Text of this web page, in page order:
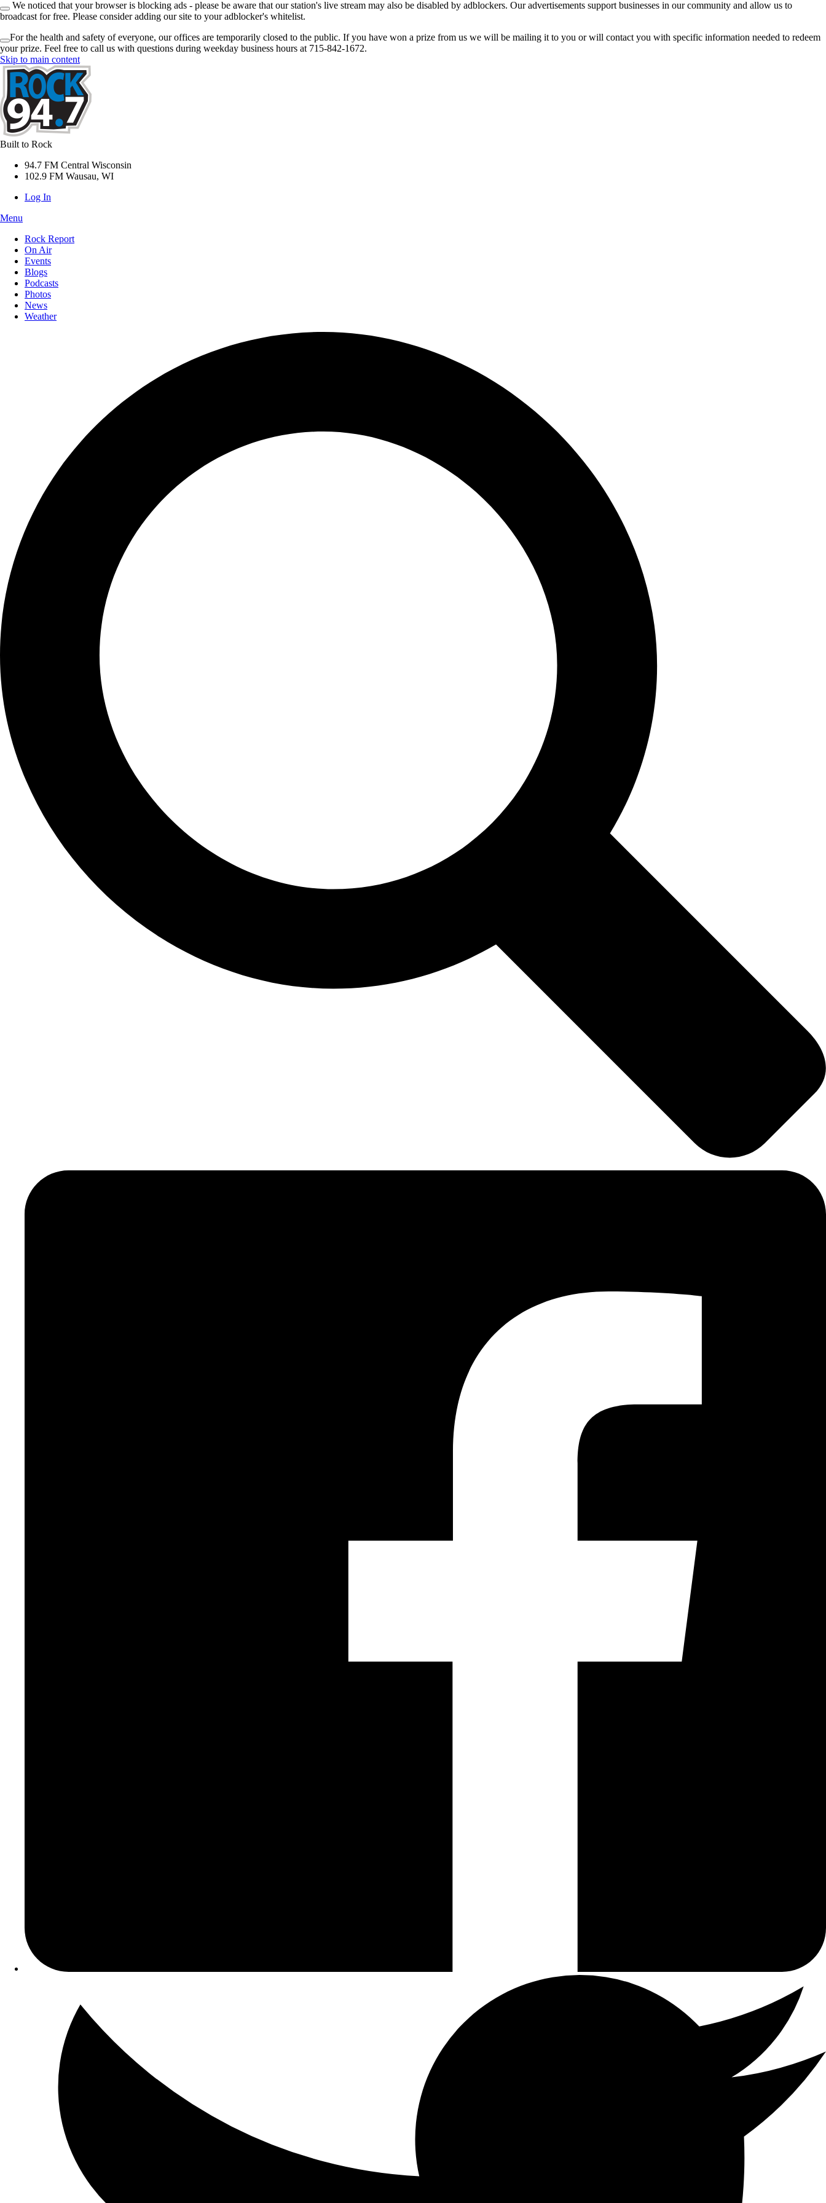
We noticed that your browser is blocking ads - please be aware that our station's live stream may also be disabled by adblockers. Our advertisements support businesses in our community and allow us to
broadcast for free. Please consider adding our site to your adblocker's whitelist.
For the health and safety of everyone, our offices are temporarily closed to the public. If you have won a prize from us we will be mailing it to you or will contact you with specific information needed to redeem
your prize. Feel free to call us with questions during weekday business hours at 715-842-1672.
Skip to main content
Built to Rock
94.7 FM Central Wisconsin
102.9 FM Wausau, WI
Log In
Menu
Rock Report
On Air
Events
Blogs
Podcasts
Photos
News
Weather